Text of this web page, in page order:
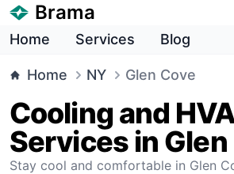
Brama
Home Services Blog
Home NY Glen Cove
Cooling and
Services in Glen
Stay cool and comfortable in Glen